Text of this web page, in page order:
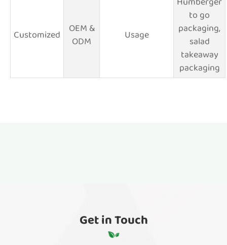
Customized
OEM &
ODM
Usage
to go
packaging,
salad
takeaway
packaging
Get in Touch